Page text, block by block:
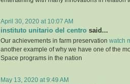
April 30, 2020 at 10:07 AM
instituto unitario del centro said...
Our achievements in farm preservation watch
another example of why we have one of the
Space programs in the nation
May 13, 2020 at 9:49 AM